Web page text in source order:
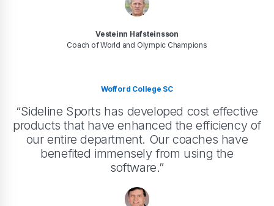
Vesteinn Hafsteinsson
Coach of World and Olympic Champions
Wofford College SC
“Sideline Sports has developed cost effective
products that have enhanced the efficiency of
our entire department. Our coaches have
benefited immensely from using the
software.”